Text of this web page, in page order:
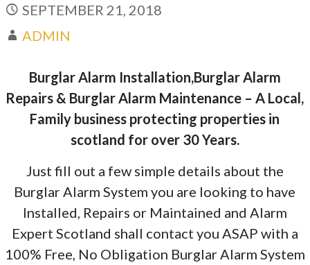
SEPTEMBER 21, 2018
ADMIN
Burglar Alarm Installation,Burglar Alarm
Repairs & Burglar Alarm Maintenance – A Local,
Family business protecting properties in
scotland for over 30 Years.
Just fill out a few simple details about the
Burglar Alarm System you are looking to have
Installed, Repairs or Maintained and Alarm
Expert Scotland shall contact you ASAP with a
100% Free, No Obligation Burglar Alarm System